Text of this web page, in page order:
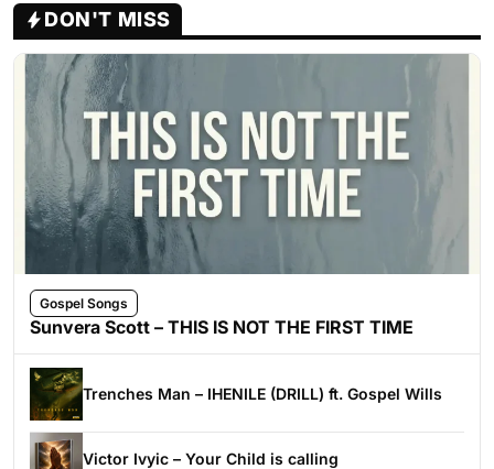
DON'T MISS
Gospel Songs
Sunvera Scott – THIS IS NOT THE FIRST TIME
Trenches Man – IHENILE (DRILL) ft. Gospel Wills
Victor Ivyic – Your Child is calling